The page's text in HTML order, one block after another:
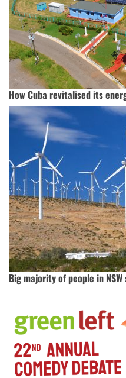
How Cuba revitalised its
Big majority of people in